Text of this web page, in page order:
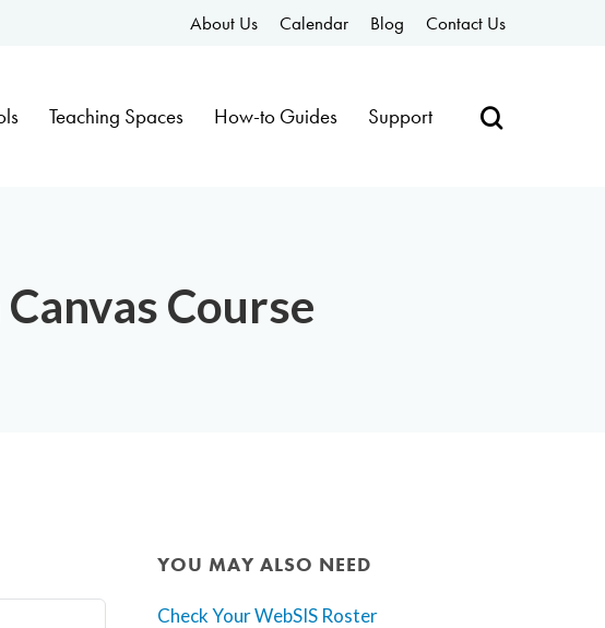
About Us Calendar Blog Contact Us
Teaching Spaces How-to Guides Support
Course
YOU MAY ALSO NEED
Check Your WebSIS Roster